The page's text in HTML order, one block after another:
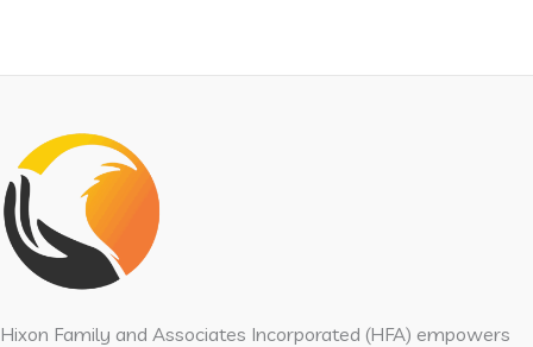
Hixon Family and Associates Incorporated (HFA) empowers